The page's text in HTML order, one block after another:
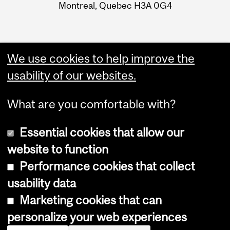
Montreal, Quebec H3A 0G4
Copyright © 2026 McGill University
Cookie notice
Cookie settings
We use cookies to help improve the
usability of our websites.
What are you comfortable with?
Essential cookies that allow our
website to function
Performance cookies that collect
usability data
Marketing cookies that can
personalize your web experiences